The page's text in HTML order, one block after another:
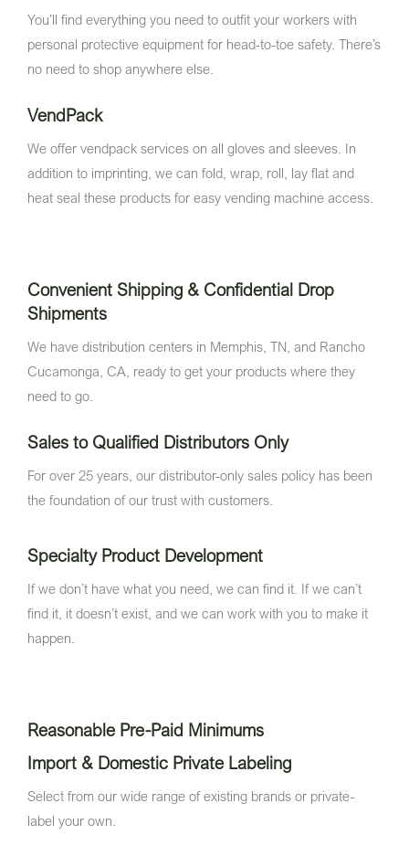
You’ll find everything you need to outfit your workers with
personal protective equipment for head-to-toe safety. There’s
no need to shop anywhere else.
VendPack
We offer vendpack services on all gloves and sleeves. In
addition to imprinting, we can fold, wrap, roll, lay flat and
heat seal these products for easy vending machine access.
Convenient Shipping & Confidential Drop
Shipments
We have distribution centers in Memphis, TN, and Rancho
Cucamonga, CA, ready to get your products where they
need to go.
Sales to Qualified Distributors Only
For over 25 years, our distributor-only sales policy has been
the foundation of our trust with customers.
Specialty Product Development
If we don’t have what you need, we can find it. If we can’t
find it, it doesn’t exist, and we can work with you to make it
happen.
Reasonable Pre-Paid Minimums
Import & Domestic Private Labeling
Select from our wide range of existing brands or private-
label your own.